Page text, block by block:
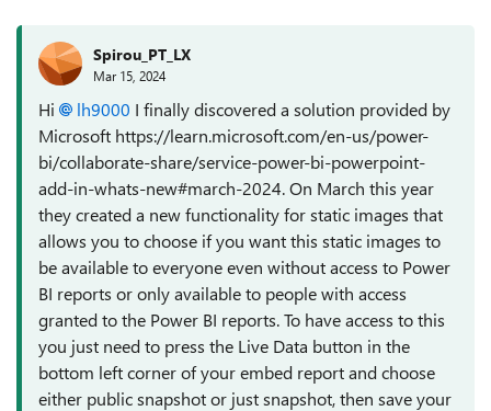
Spirou_PT_LX
Mar 15, 2024
Hi lh9000 I finally discovered a solution provided by
Microsoft https://learn.microsoft.com/en-us/power-
bi/collaborate-share/service-power-bi-powerpoint-
add-in-whats-new#march-2024. On March this year
they created a new functionality for static images that
allows you to choose if you want this static images to
be available to everyone even without access to Power
BI reports or only available to people with access
granted to the Power BI reports. To have access to this
you just need to press the Live Data button in the
bottom left corner of your embed report and choose
either public snapshot or just snapshot, then save your